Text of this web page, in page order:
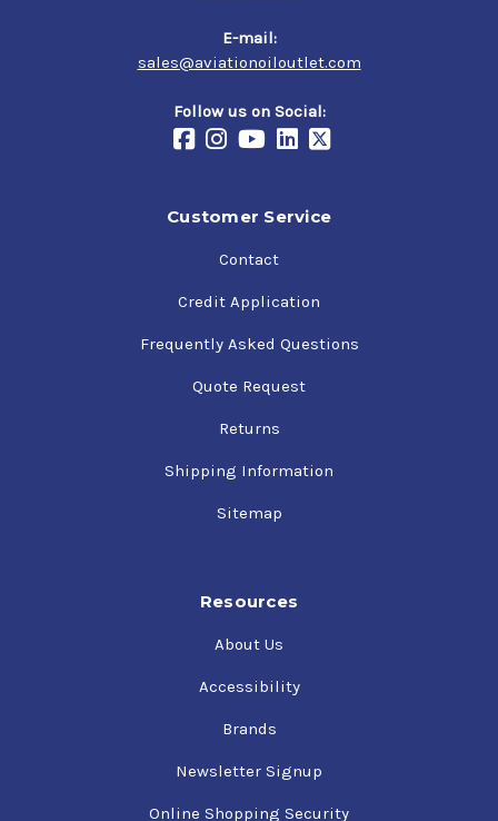
E-mail:
sales@aviationoiloutlet.com
Follow us on Social:
Customer Service
Contact
Credit Application
Frequently Asked Questions
Quote Request
Returns
Shipping Information
Sitemap
Resources
About Us
Accessibility
Brands
Newsletter Signup
Online Shopping Security